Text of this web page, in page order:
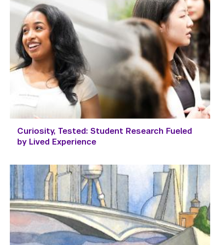
Curiosity, Tested: Student Research Fueled
by Lived Experience